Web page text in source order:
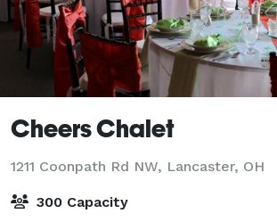
Cheers Chalet
1211 Coonpath Rd NW, Lancaster, OH
300 Capacity